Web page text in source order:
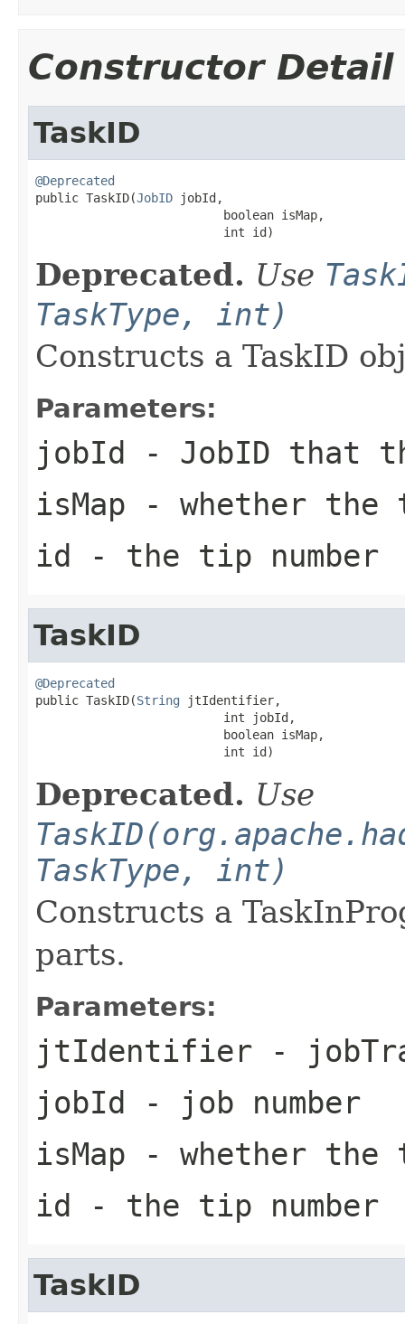
Constructor Detail
TaskID
@Deprecated
public TaskID(JobID jobId,
                          boolean isMap,
                          int id)
Deprecated. Use
TaskType, int)
Constructs a TaskID
Parameters:
jobId - JobID that
isMap - whether the
id - the tip number
TaskID
@Deprecated
public TaskID(String jtIdentifier,
                          int jobId,
                          boolean isMap,
                          int id)
Deprecated. Use
TaskType, int)
Constructs a
parts.
Parameters:
jtIdentifier -
jobId - job number
isMap - whether the
id - the tip number
TaskID